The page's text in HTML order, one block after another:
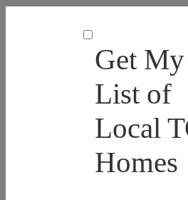
Get My
List of
Local
Homes